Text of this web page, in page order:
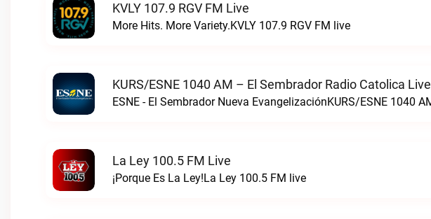
KVLY 107.9 RGV FM Live
More Hits. More Variety.KVLY 107.9 RGV FM live
KURS/ESNE 1040 AM – El Sembrador Radio Catolica Live
La Ley 100.5 FM Live
¡Porque Es La Ley!La Ley 100.5 FM live